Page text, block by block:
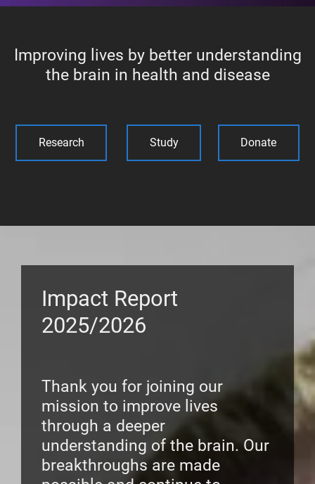
Improving lives by better understanding
the brain in health and disease
Research Study Donate
Impact Report
2025/2026
Thank you for joining our
mission to improve lives
through a deeper
understanding of the brain. Our
breakthroughs are made